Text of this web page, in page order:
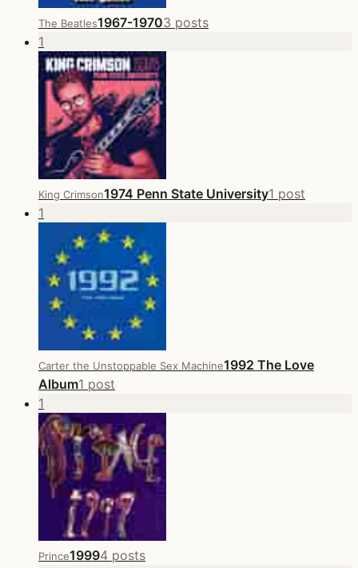
The Beatles1967-19703 posts
1
King Crimson1974 Penn State University1 post
1
Carter the Unstoppable Sex Machine1992 The Love
Album1 post
1
Prince19994 posts